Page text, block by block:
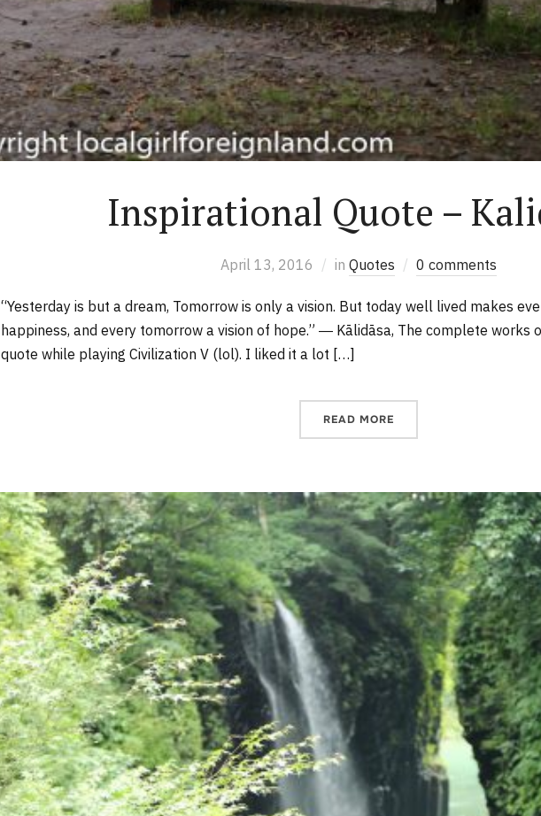
Inspirational Quote –
April 13, 2016 in Quotes 0 comments
“Yesterday is but a dream, Tomorrow is only a vision. But today well lived makes
happiness, and every tomorrow a vision of hope.” ― Kālidāsa, The complete
quote while playing Civilization V (lol). I liked it a lot […]
READ MORE